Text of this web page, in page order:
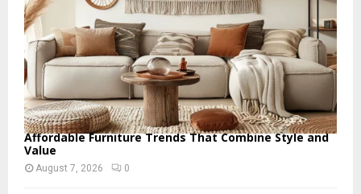
Affordable Furniture Trends That Combine Style and
Value
August 7, 2026 0